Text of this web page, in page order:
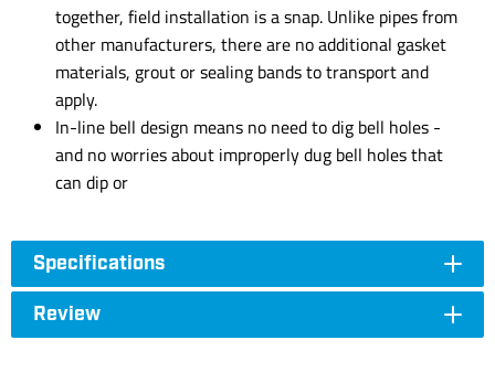
together, field installation is a snap. Unlike pipes from
other manufacturers, there are no additional gasket
materials, grout or sealing bands to transport and
apply.
In-line bell design means no need to dig bell holes -
and no worries about improperly dug bell holes that
can dip or
Specifications
Review